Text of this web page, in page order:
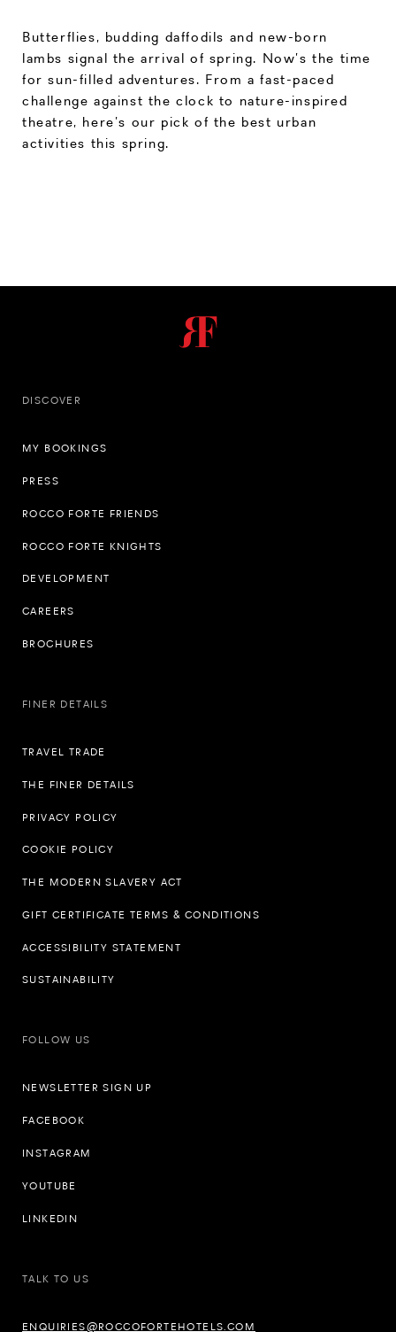
Butterflies, budding daffodils and new-born
lambs signal the arrival of spring. Now’s the time
for sun-filled adventures. From a fast-paced
challenge against the clock to nature-inspired
theatre, here’s our pick of the best urban
activities this spring.
DISCOVER
MY BOOKINGS
PRESS
ROCCO FORTE FRIENDS
ROCCO FORTE KNIGHTS
DEVELOPMENT
CAREERS
BROCHURES
FINER DETAILS
TRAVEL TRADE
THE FINER DETAILS
PRIVACY POLICY
COOKIE POLICY
THE MODERN SLAVERY ACT
GIFT CERTIFICATE TERMS & CONDITIONS
ACCESSIBILITY STATEMENT
SUSTAINABILITY
FOLLOW US
NEWSLETTER SIGN UP
FACEBOOK
INSTAGRAM
YOUTUBE
LINKEDIN
TALK TO US
ENQUIRIES@ROCCOFORTEHOTELS.COM